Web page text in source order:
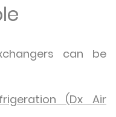
can be
(Dx Air